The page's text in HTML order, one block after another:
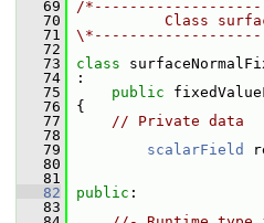
   69
/
   70
Class
   71
   72
   73
class
   74
:
   75
public
   76
{
   77
// Private data
   78
   79
scalarField
   80
   81
   82
public :
   83